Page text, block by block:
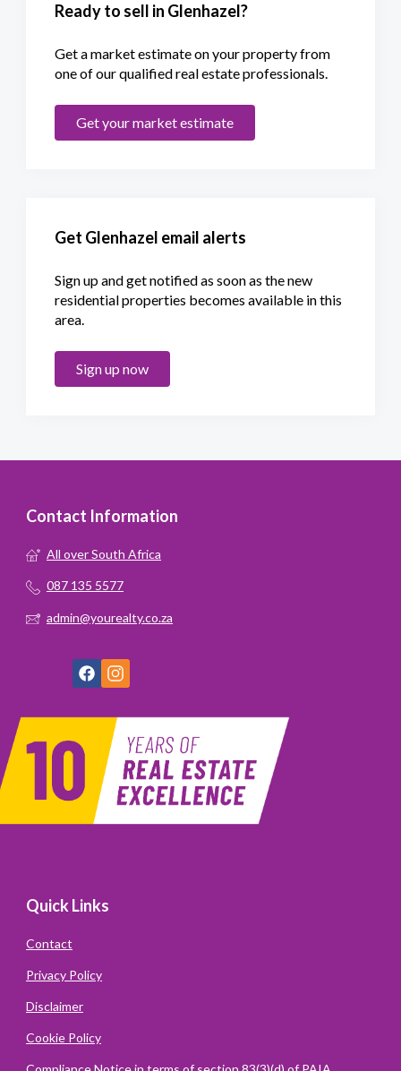
Ready to sell in Glenhazel?
Get a market estimate on your property from
one of our qualified real estate professionals.
Get your market estimate
Get Glenhazel email alerts
Sign up and get notified as soon as the new
residential properties becomes available in this
area.
Sign up now
Contact Information
All over South Africa
087 135 5577
admin@yourealty.co.za
Quick Links
Contact
Privacy Policy
Disclaimer
Cookie Policy